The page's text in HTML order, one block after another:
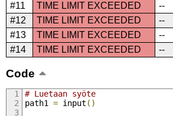
#11
TIME LIMIT EXCEEDED --
#12
TIME LIMIT EXCEEDED --
#13
TIME LIMIT EXCEEDED --
#14
TIME LIMIT EXCEEDED --
Code
# Luetaan syöte
path1 = input ()